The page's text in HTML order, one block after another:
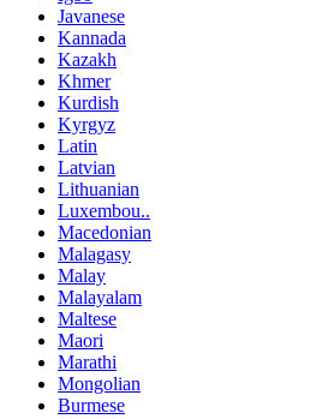
Javanese
Kannada
Kazakh
Khmer
Kurdish
Kyrgyz
Latin
Latvian
Lithuanian
Luxembou..
Macedonian
Malagasy
Malay
Malayalam
Maltese
Maori
Marathi
Mongolian
Burmese